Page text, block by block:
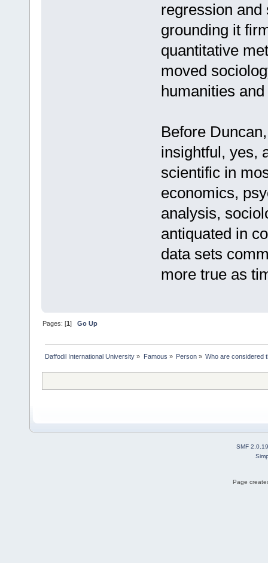
regression and
grounding it
quantitative
moved
humanities
Before
insightful, yes,
scientific in
economics,
analysis,
antiquated in
data sets
more true as
Pages: [1]Go Up
Daffodil International University » Famous » Person» Who are considered
SMF 2.0.19
Page